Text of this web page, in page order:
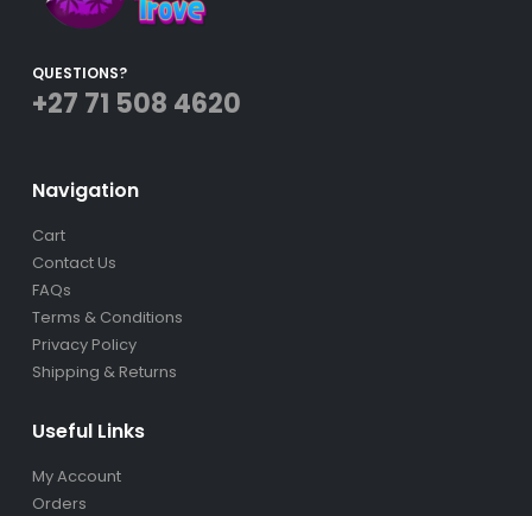
QUESTIONS?
+27 71 508 4620
Navigation
Cart
Contact Us
FAQs
Terms & Conditions
Privacy Policy
Shipping & Returns
Useful Links
My Account
Orders